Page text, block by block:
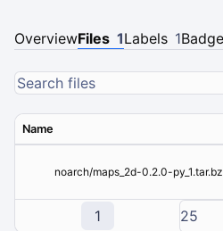
OverviewFiles 1Labels 1
Name
noarch/maps_2d-0.2.0-
1 25